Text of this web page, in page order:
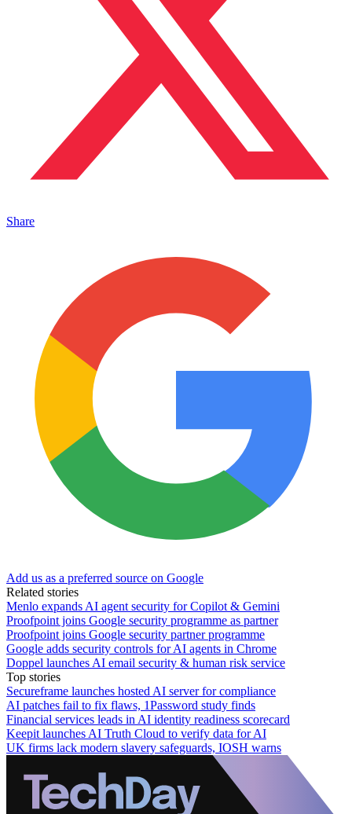
Share
Add us as a preferred source on Google
Related stories
Menlo expands AI agent security for Copilot & Gemini
Proofpoint joins Google security programme as partner
Proofpoint joins Google security partner programme
Google adds security controls for AI agents in Chrome
Doppel launches AI email security & human risk service
Top stories
Secureframe launches hosted AI server for compliance
AI patches fail to fix flaws, 1Password study finds
Financial services leads in AI identity readiness scorecard
Keepit launches AI Truth Cloud to verify data for AI
UK firms lack modern slavery safeguards, IOSH warns